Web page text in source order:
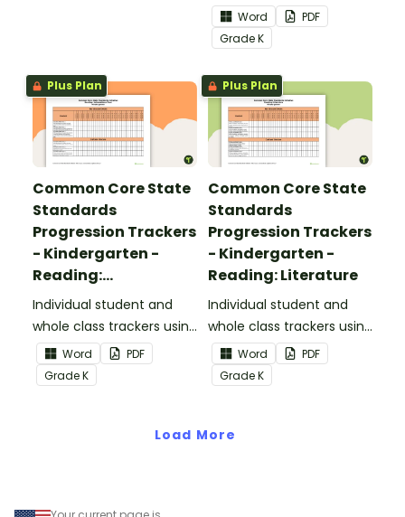
the Reading: Foundational
Skills Common Core
Standards.
Word
PDF
GradeK
Plus Plan
Common Core State
Standards
Progression Trackers
- Kindergarten -
Reading:
Informational Text
Individual student and
whole class trackers using
the Reading:
Informational Text
Common Core
Word
PDF
GradeK
Plus Plan
Common Core State
Standards
Progression Trackers
- Kindergarten -
Reading: Literature
Individual student and
whole class trackers using
the Reading: Literature
Common Core
Standards.
Word
PDF
GradeK
Load More